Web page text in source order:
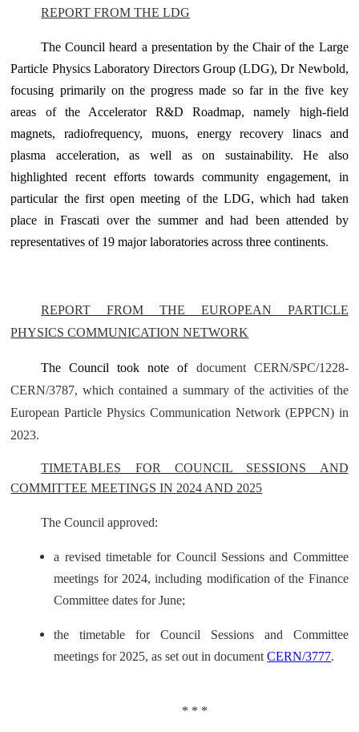
REPORT FROM THE LDG
The Council heard a presentation by the Chair of the Large
Particle Physics Laboratory Directors Group (LDG), Dr Newbold,
focusing primarily on the progress made so far in the five key
areas of the Accelerator R&D Roadmap, namely high-field
magnets, radiofrequency, muons, energy recovery linacs and
plasma acceleration, as well as on sustainability. He also
highlighted recent efforts towards community engagement, in
particular the first open meeting of the LDG, which had taken
place in Frascati over the summer and had been attended by
representatives of 19 major laboratories across three continents.
REPORT FROM THE EUROPEAN PARTICLE
PHYSICS COMMUNICATION NETWORK
The Council took note of document CERN/SPC/1228-
CERN/3787, which contained a summary of the activities of the
European Particle Physics Communication Network (EPPCN) in
2023.
TIMETABLES FOR COUNCIL SESSIONS AND
COMMITTEE MEETINGS IN 2024 AND 2025
The Council approved:
a revised timetable for Council Sessions and Committee
meetings for 2024, including modification of the Finance
Committee dates for June;
the timetable for Council Sessions and Committee
meetings for 2025, as set out in documentCERN/3777.
* * *